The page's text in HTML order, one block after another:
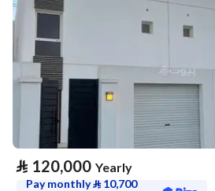
⃁ 120,000 Yearly
Pay monthly⃁ 10,700